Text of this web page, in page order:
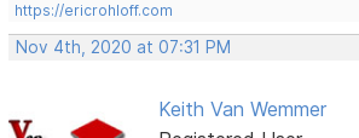
https://ericrohloff.com
Nov 4th, 2020 at 07:31 PM
Keith Van Wemmer